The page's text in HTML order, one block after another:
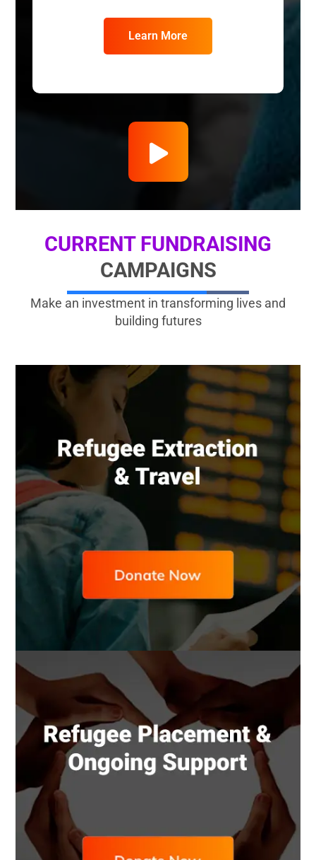
Learn More
CURRENT FUNDRAISING
CAMPAIGNS
Make an investment in transforming lives and
building futures